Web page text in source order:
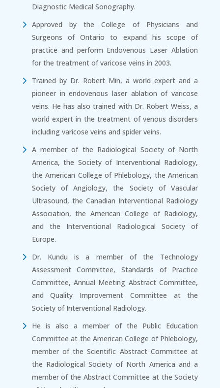
Diagnostic Medical Sonography.
Approved by the College of Physicians and
Surgeons of Ontario to expand his scope of
practice and perform Endovenous Laser Ablation
for the treatment of varicose veins in 2003.
Trained by Dr. Robert Min, a world expert and a
pioneer in endovenous laser ablation of varicose
veins. He has also trained with Dr. Robert Weiss, a
world expert in the treatment of venous disorders
including varicose veins and spider veins.
A member of the Radiological Society of North
America, the Society of Interventional Radiology,
the American College of Phlebology, the American
Society of Angiology, the Society of Vascular
Ultrasound, the Canadian Interventional Radiology
Association, the American College of Radiology,
and the Interventional Radiological Society of
Europe.
Dr. Kundu is a member of the Technology
Assessment Committee, Standards of Practice
Committee, Annual Meeting Abstract Committee,
and Quality Improvement Committee at the
Society of Interventional Radiology.
He is also a member of the Public Education
Committee at the American College of Phlebology,
member of the Scientific Abstract Committee at
the Radiological Society of North America and a
member of the Abstract Committee at the Society